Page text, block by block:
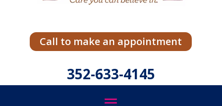
Call to make an appointment
352-633-4145